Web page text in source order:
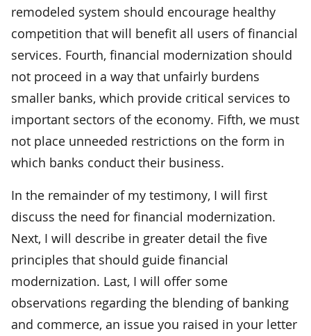
remodeled system should encourage healthy
competition that will benefit all users of financial
services. Fourth, financial modernization should
not proceed in a way that unfairly burdens
smaller banks, which provide critical services to
important sectors of the economy. Fifth, we must
not place unneeded restrictions on the form in
which banks conduct their business.
In the remainder of my testimony, I will first
discuss the need for financial modernization.
Next, I will describe in greater detail the five
principles that should guide financial
modernization. Last, I will offer some
observations regarding the blending of banking
and commerce, an issue you raised in your letter